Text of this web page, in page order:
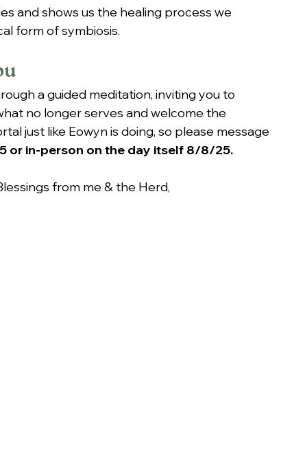
and shows us the healing process we
form of symbiosis.
a guided meditation, inviting you to
no longer serves and welcome the
just like Eowyn is doing, so please message
or in-person on the day itself 8/8/25.
from me & the Herd,